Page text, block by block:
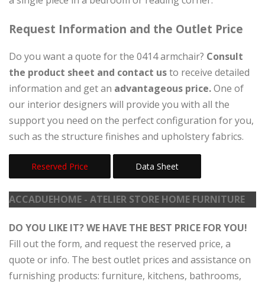
Request Information and the Outlet Price
Do you want a quote for the 0414 armchair? Consult
the product sheet and contact usto receive detailed
information and get an advantageous price.One of
our interior designers will provide you with all the
support you need on the perfect configuration for you,
such as the structure finishes and upholstery fabrics.
Reserved Price Data Sheet
ACCADUEHOME - ATELIER STORE HOME FURNITURE
DO YOU LIKE IT? WE HAVE THE BEST PRICE FOR YOU!
Fill out the form, and request the reserved price, a
quote or info. The best outlet prices and assistance on
furnishing products: furniture, kitchens, bathrooms,